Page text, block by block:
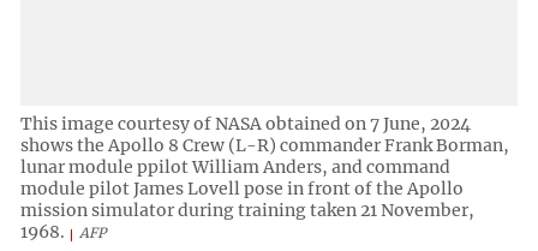
This image courtesy of NASA obtained on 7 June, 2024
shows the Apollo 8 Crew (L-R) commander Frank Borman,
lunar module ppilot William Anders, and command
module pilot James Lovell pose in front of the Apollo
mission simulator during training taken 21 November,
1968.
AFP